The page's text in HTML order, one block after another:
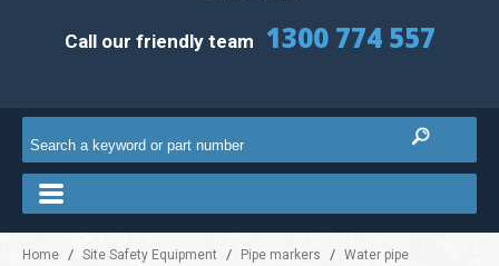
Call our friendly team 1300 774 557
Home / Site Safety Equipment / Pipe markers / Water pipe